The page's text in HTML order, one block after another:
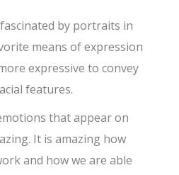
by portraits in
means of expression
expressive to convey
features.
that appear on
It is amazing how
and how we are able